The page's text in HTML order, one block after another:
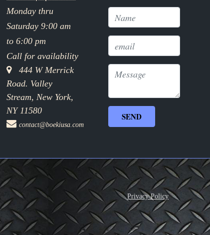
Monday thru
Saturday 9:00 am
to 6:00 pm
Call for availability
444 W Merrick
Road. Valley
Stream, New York,
NY 11580
contact@boekiusa.com
Privacy Policy